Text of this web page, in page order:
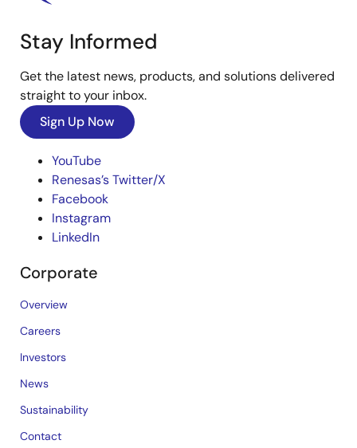
Stay Informed
Get the latest news, products, and solutions delivered
straight to your inbox.
Sign Up Now
YouTube
Renesas’s Twitter/X
Facebook
Instagram
LinkedIn
Corporate
Overview
Careers
Investors
News
Sustainability
Contact